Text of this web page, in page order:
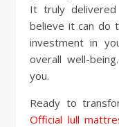
It truly
believe it can do
investment in
overall well-
you.
Ready to
Official lull